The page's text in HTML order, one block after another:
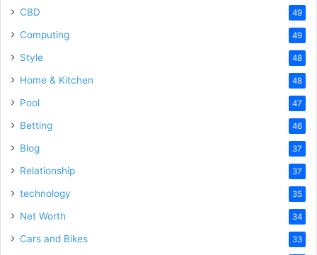
CBD 49
Computing 49
Style 48
Home & Kitchen 48
Pool 47
Betting 46
Blog 37
Relationship 37
technology 35
Net Worth 34
Cars and Bikes 33